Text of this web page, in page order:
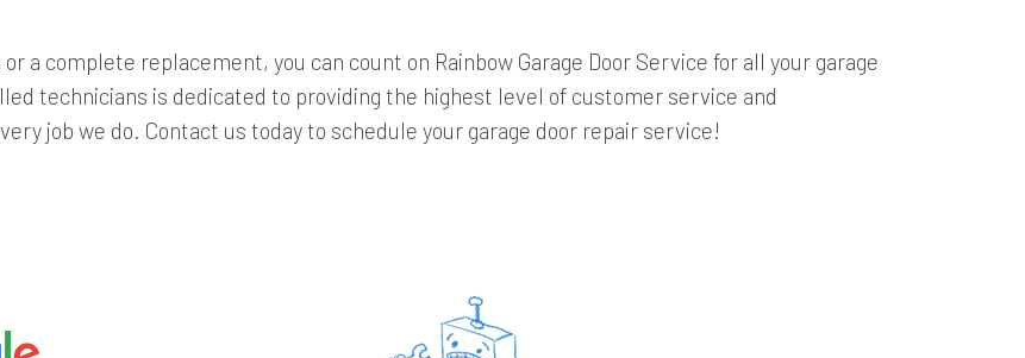
a complete replacement, you can count on Rainbow Garage Door Service for all your garage
technicians is dedicated to providing the highest level of customer service and
job we do. Contact us today to schedule your garage door repair service!